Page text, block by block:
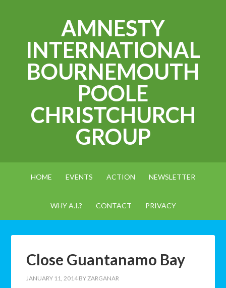
AMNESTY
INTERNATIONAL
BOURNEMOUTH
POOLE
CHRISTCHURCH
GROUP
HOME EVENTS ACTION NEWSLETTER
WHY A.I.? CONTACT PRIVACY
Close Guantanamo Bay
JANUARY 11, 2014 BYZARGANAR